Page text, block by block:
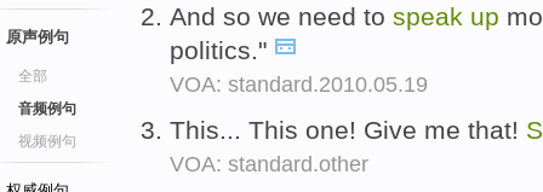
原声例句
全部
音频例句
视频例句
And so we need to speak up
politics."
VOA: standard.2010.05.19
This... This one! Give me that!
VOA: standard.other